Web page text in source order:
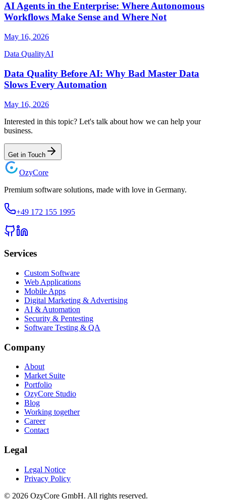
AI Agents in the Enterprise: Where Autonomous
Workflows Make Sense and Where Not
May 16, 2026
Data QualityAI
Data Quality Before AI: Why Bad Master Data
Slows Every Automation
May 16, 2026
Interested in this topic? Let's talk about how we can help your
business.
Get in Touch
OzyCore
Premium software solutions, made with love in Germany.
+49 172 155 1995
Services
Custom Software
Web Applications
Mobile Apps
Digital Marketing & Advertising
AI & Automation
Security & Pentesting
Software Testing & QA
Company
About
Market Suite
Portfolio
OzyCore Studio
Blog
Working together
Career
Contact
Legal
Legal Notice
Privacy Policy
© 2026 OzyCore GmbH. All rights reserved.